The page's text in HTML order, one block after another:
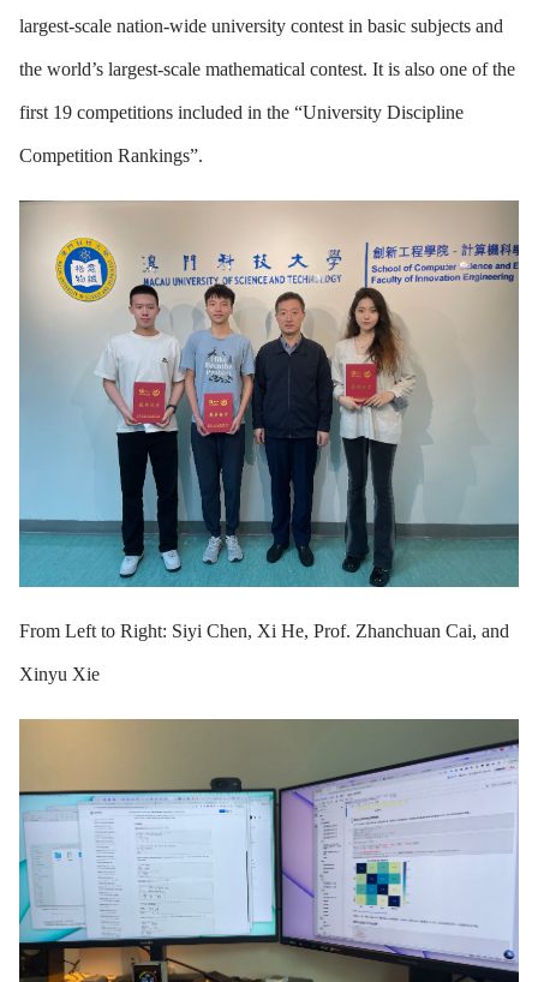
largest-scale nation-wide university contest in basic subjects and
the world’s largest-scale mathematical contest. It is also one of the
first 19 competitions included in the “University Discipline
Competition Rankings”.
From Left to Right: Siyi Chen, Xi He, Prof. Zhanchuan Cai, and
Xinyu Xie